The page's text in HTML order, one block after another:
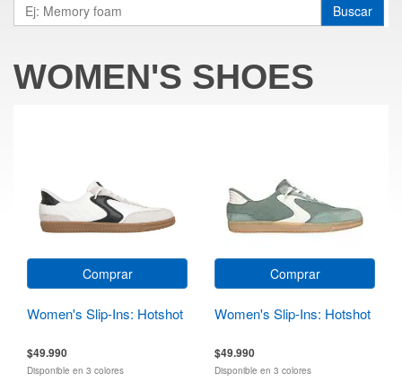
Buscar
WOMEN'S SHOES
Comprar
Women's Slip-Ins: Hotshot
$49.990
Disponible en 3 colores
Comprar
Women's Slip-Ins: Hotshot
$49.990
Disponible en 3 colores